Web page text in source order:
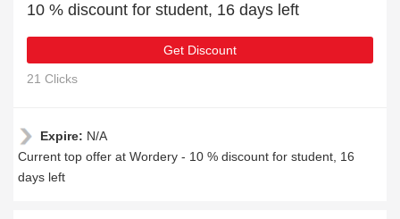
10 % discount for student, 16 days left
Get Discount
21 Clicks
Expire: N/A
Current top offer at Wordery - 10 % discount for student, 16
days left